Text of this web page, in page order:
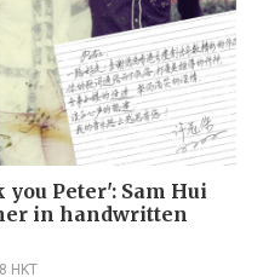
Peter': Sam Hui
in handwritten
HKT